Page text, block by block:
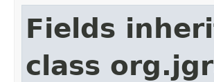
Fields
class